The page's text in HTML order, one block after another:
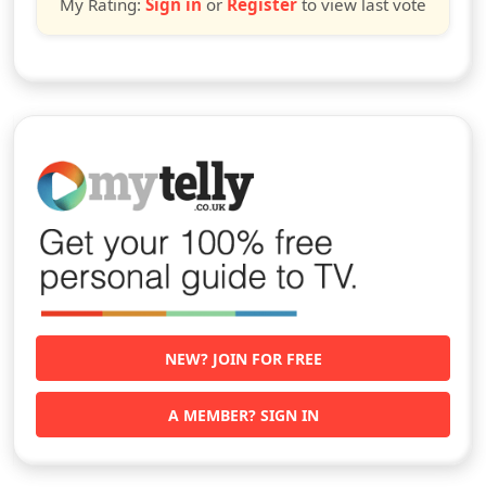
My Rating: Sign in or Register to view last vote
NEW? JOIN FOR FREE
A MEMBER? SIGN IN